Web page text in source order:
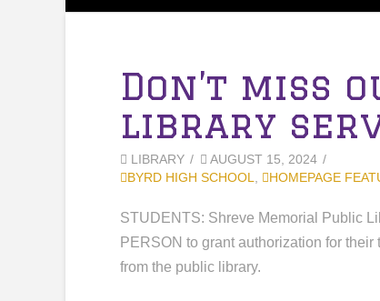
Don’t miss
library
LIBRARY
AUGUST 15, 2024
BYRD HIGH SCHOOL
HOMEPAGE
STUDENTS: Shreve Memorial Public
PERSON to grant authorization for
from the public library.